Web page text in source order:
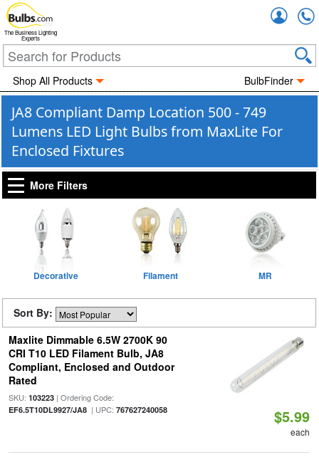
The Business Lighting
Experts
Shop All Products BulbFinder
JA8 Compliant Damp Location 500 - 749
Lumens LED Light Bulbs from MaxLite For
Enclosed Fixtures
More Filters
Decorative Filament MR
Sort By:
Maxlite Dimmable 6.5W 2700K 90
CRI T10 LED Filament Bulb, JA8
Compliant, Enclosed and Outdoor
Rated
SKU: 103223| Ordering Code:
EF6.5T10DL9927/JA8| UPC: 767627240058 $5.99
each